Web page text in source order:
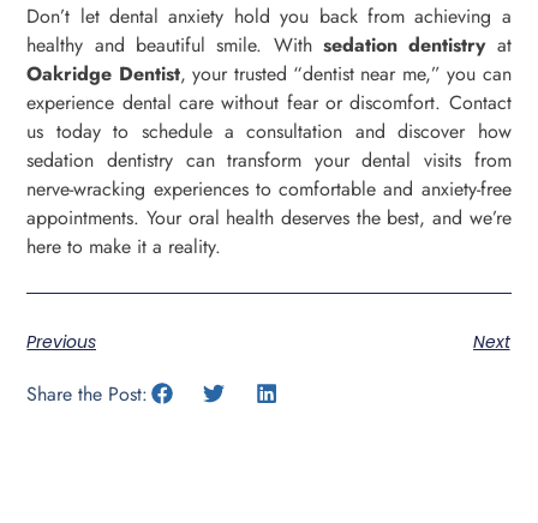
Don’t let dental anxiety hold you back from achieving a
healthy and beautiful smile. With sedation dentistryat
Oakridge Dentist, your trusted “dentist near me,” you can
experience dental care without fear or discomfort. Contact
us today to schedule a consultation and discover how
sedation dentistry can transform your dental visits from
nerve-wracking experiences to comfortable and anxiety-free
appointments. Your oral health deserves the best, and we’re
here to make it a reality.
Previous Next
Share the Post: